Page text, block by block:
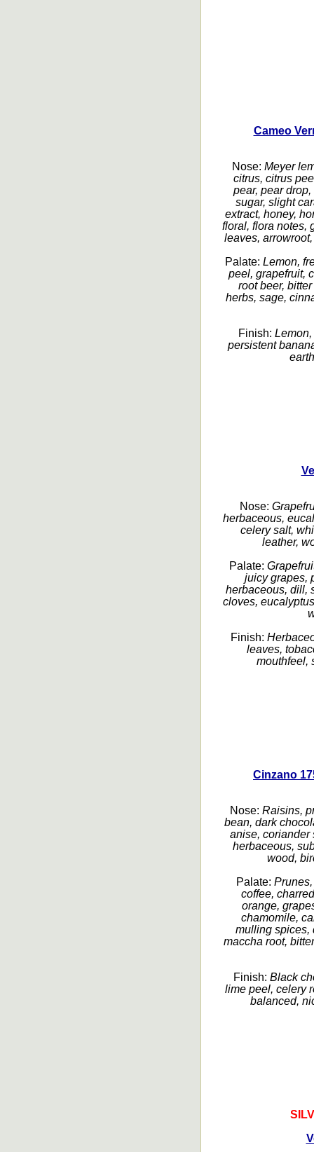
Cameo
Nose: Meyer
citrus, citrus
pear, pear
sugar, slight
extract, honey,
floral, flora notes,
leaves,
Palate: Lemon,
peel, grapefruit,
root beer,
herbs, sage,
Finish:
persistent
Nose:
herbaceous,
celery salt,
leather,
Palate:
juicy grapes,
herbaceous, dill,
cloves,
Finish:
leaves,
mouthfeel,
Cinzano
Nose: Raisins,
bean, dark
anise, coriander
herbaceous,
wood,
Palate:
coffee,
orange,
chamomile,
mulling spices,
maccha root,
Finish: Black
lime peel, celery
balanced,